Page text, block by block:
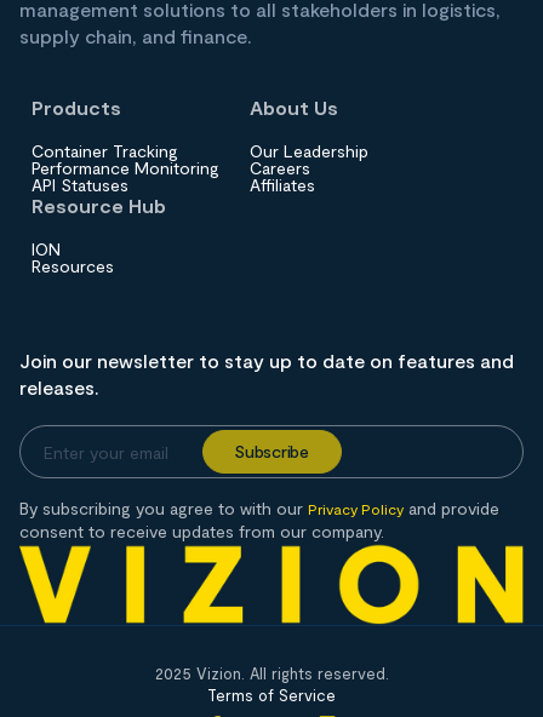
management solutions to all stakeholders in logistics,
supply chain, and finance.
Products
Container Tracking
Performance Monitoring
API Statuses
About Us
Our Leadership
Careers
Affiliates
Resource Hub
ION
Resources
Join our newsletter to stay up to date on features and
releases.
By subscribing you agree to with our Privacy Policy and provide
consent to receive updates from our company.
2025 Vizion. All rights reserved.
Terms of Service